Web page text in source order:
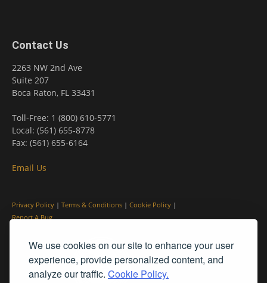
We use cookies on our site to enhance your user
experience, provide personalized content, and
analyze our traffic. Cookie Policy.
Contact Us
2263 NW 2nd Ave
Suite 207
Boca Raton, FL 33431
Toll-Free: 1 (800) 610-5771
Local: (561) 655-8778
Fax: (561) 655-6164
Email Us
Privacy Policy | Terms & Conditions | Cookie Policy |
Report A Bug